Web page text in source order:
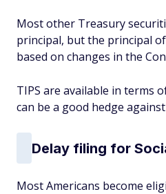
Most other Treasury
principal, but the principal
based on changes in the
TIPS are available in terms
can be a good hedge
Delay filing for
Most Americans become